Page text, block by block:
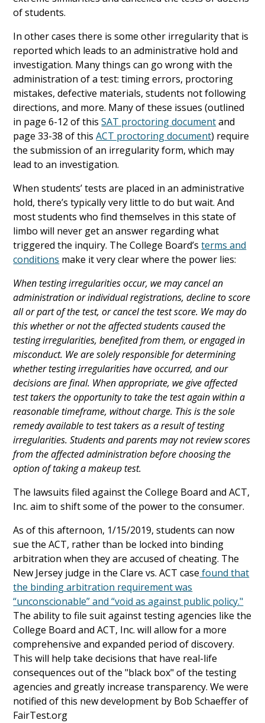
of students.
In other cases there is some other irregularity that is
reported which leads to an administrative hold and
investigation. Many things can go wrong with the
administration of a test: timing errors, proctoring
mistakes, defective materials, students not following
directions, and more. Many of these issues (outlined
in page 6-12 of thisSAT proctoring documentand
page 33-38 of thisACT proctoring document) require
the submission of an irregularity form, which may
lead to an investigation.
When students’ tests are placed in an administrative
hold, there’s typically very little to do but wait. And
most students who find themselves in this state of
limbo will never get an answer regarding what
triggered the inquiry. The College Board’sterms and
conditions make it very clear where the power lies:
When testing irregularities occur, we may cancel an
administration or individual registrations, decline to score
all or part of the test, or cancel the test score. We may do
this whether or not the affected students caused the
testing irregularities, benefited from them, or engaged in
misconduct. We are solely responsible for determining
whether testing irregularities have occurred, and our
decisions are final. When appropriate, we give affected
test takers the opportunity to take the test again within a
reasonable timeframe, without charge. This is the sole
remedy available to test takers as a result of testing
irregularities. Students and parents may not review scores
from the affected administration before choosing the
option of taking a makeup test.
The lawsuits filed against the College Board and ACT,
Inc. aim to shift some of the power to the consumer.
As of this afternoon, 1/15/2019, students can now
sue the ACT, rather than be locked into binding
arbitration when they are accused of cheating. The
New Jersey judge in the Clare vs. ACT case found that
the binding arbitration requirement was
“unconscionable” and “void as against public policy."
The ability to file suit against testing agencies like the
College Board and ACT, Inc. will allow for a more
comprehensive and expanded period of discovery.
This will help take decisions that have real-life
consequences out of the "black box" of the testing
agencies and greatly increase transparency. We were
notified of this new development by Bob Schaeffer of
FairTest.org